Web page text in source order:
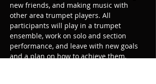
new friends, and making music with
other area trumpet players. All
participants will play in a trumpet
ensemble, work on solo and section
performance, and leave with new goals
and a plan on how to achieve them.